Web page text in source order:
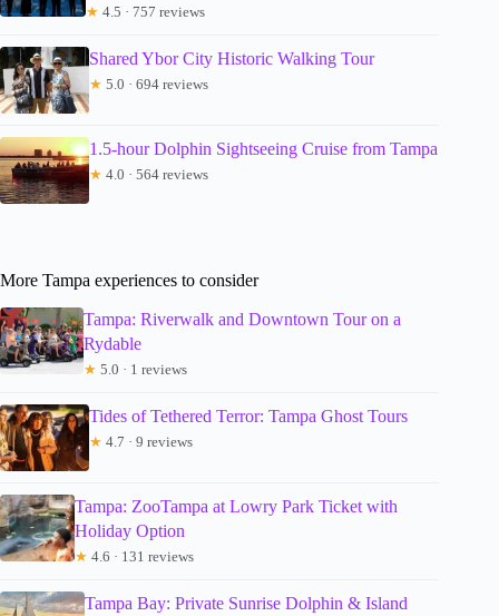
★ 4.5 · 757 reviews
Shared Ybor City Historic Walking Tour
★ 5.0 · 694 reviews
1.5-hour Dolphin Sightseeing Cruise from Tampa
★ 4.0 · 564 reviews
More Tampa experiences to consider
Tampa: Riverwalk and Downtown Tour on a
Rydable
★ 5.0 · 1 reviews
Tides of Tethered Terror: Tampa Ghost Tours
★ 4.7 · 9 reviews
Tampa: ZooTampa at Lowry Park Ticket with
Holiday Option
★ 4.6 · 131 reviews
Tampa Bay: Private Sunrise Dolphin & Island